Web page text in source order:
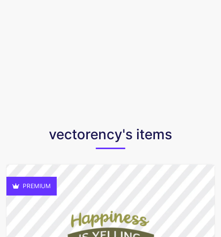
vectorency's items
PREMIUM